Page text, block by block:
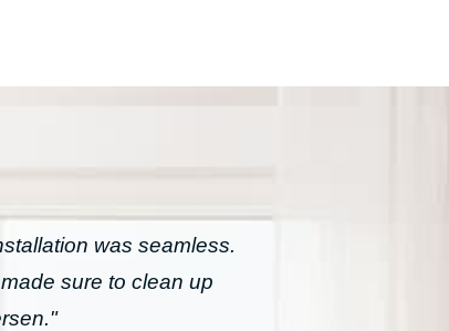
was seamless.
sure to clean up